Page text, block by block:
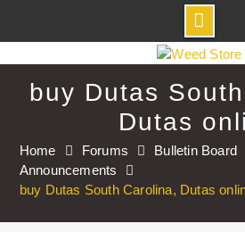
to
contentbuy Dutas
Dutas
Home Forums
Bulletin Board
Announcements
buy Dutas South Carolina, Dutas